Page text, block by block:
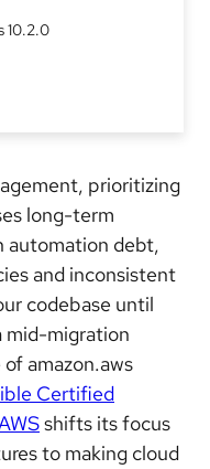
10.2.0
prioritizing
long-term
automation debt,
and inconsistent
codebase until
mid-migration
amazon.aws
Certified
shifts its focus
to making cloud